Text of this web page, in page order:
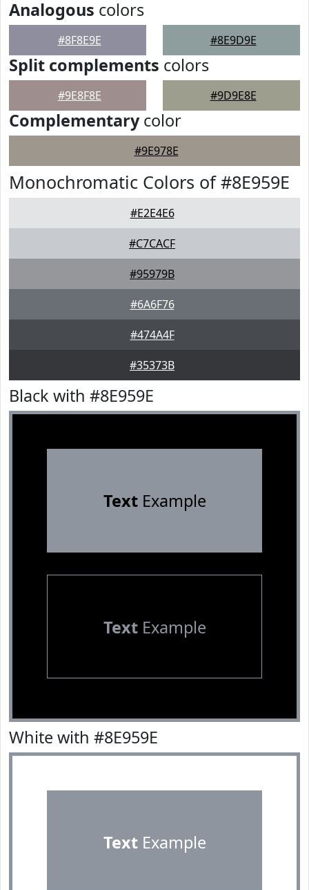
Analogous colors
#8F8E9E #8E9D9E
Split complements colors
#9E8F8E #9D9E8E
Complementarycolor
#9E978E
Monochromatic Colors of #8E959E
#E2E4E6
#C7CACF
#95979B
#6A6F76
#474A4F
#35373B
Black with #8E959E
TextExample
TextExample
White with #8E959E
TextExample